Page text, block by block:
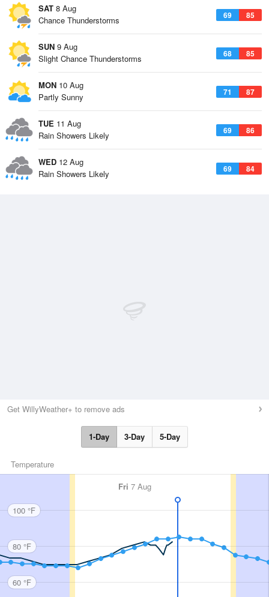
SAT 8 Aug
69 85
Chance Thunderstorms
SUN 9 Aug
68 85
Slight Chance Thunderstorms
MON 10 Aug
71 87
Partly Sunny
TUE 11 Aug
69 86
Rain Showers Likely
WED 12 Aug
69 84
Rain Showers Likely
Get WillyWeather+ to remove ads
1-Day 3-Day 5-Day
Temperature
Fri 7 Aug
100 °F
80 °F
60 °F